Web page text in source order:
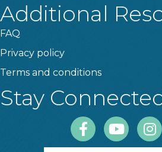
Additional
FAQ
Privacy policy
Terms and conditions
Stay
FacebookYoutube